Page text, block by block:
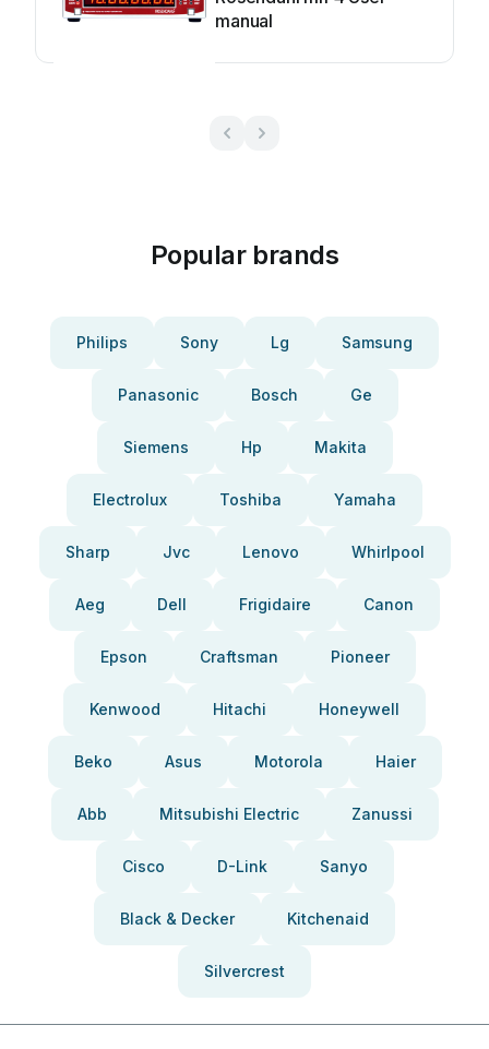
manual
Popular brands
Philips Sony Lg Samsung
Panasonic Bosch Ge
Siemens Hp Makita
Electrolux Toshiba Yamaha
Sharp Jvc Lenovo Whirlpool
Aeg Dell Frigidaire Canon
Epson Craftsman Pioneer
Kenwood Hitachi Honeywell
Beko Asus Motorola Haier
Abb Mitsubishi Electric Zanussi
Cisco D-Link Sanyo
Black & Decker Kitchenaid
Silvercrest